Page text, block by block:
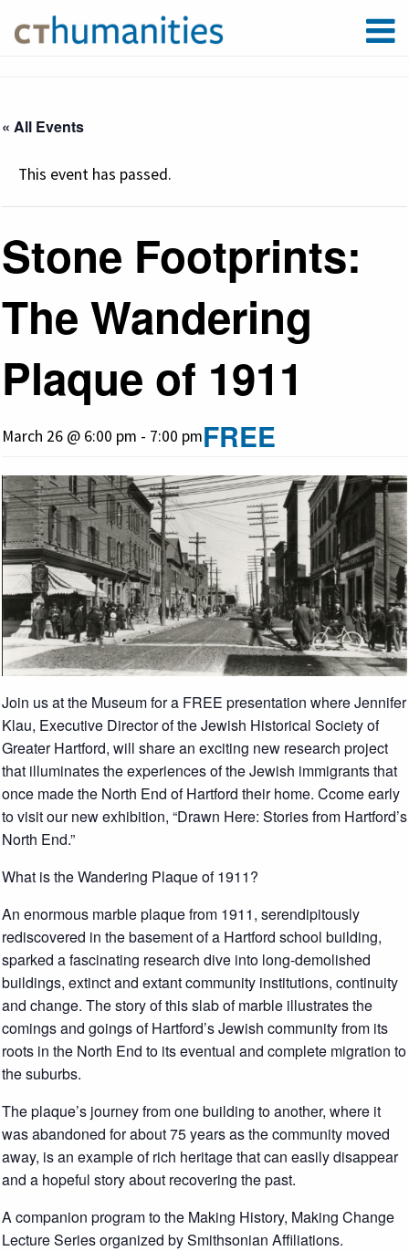
« All Events
This event has passed.
Stone Footprints:
The Wandering
Plaque of 1911
March 26 @ 6:00 pm - 7:00 pmFREE
Join us at the Museum for a FREE presentation where Jennifer
Klau, Executive Director of the Jewish Historical Society of
Greater Hartford, will share an exciting new research project
that illuminates the experiences of the Jewish immigrants that
once made the North End of Hartford their home. Ccome early
to visit our new exhibition, “Drawn Here: Stories from Hartford’s
North End.”
What is the Wandering Plaque of 1911?
An enormous marble plaque from 1911, serendipitously
rediscovered in the basement of a Hartford school building,
sparked a fascinating research dive into long-demolished
buildings, extinct and extant community institutions, continuity
and change. The story of this slab of marble illustrates the
comings and goings of Hartford’s Jewish community from its
roots in the North End to its eventual and complete migration to
the suburbs.
The plaque’s journey from one building to another, where it
was abandoned for about 75 years as the community moved
away, is an example of rich heritage that can easily disappear
and a hopeful story about recovering the past.
A companion program to the Making History, Making Change
Lecture Series organized by Smithsonian Affiliations.